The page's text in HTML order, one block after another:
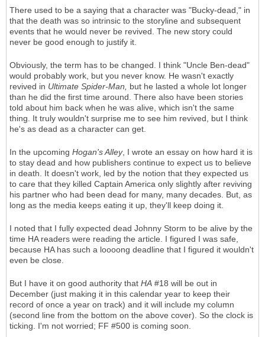
There used to be a saying that a character was "Bucky-dead," in
that the death was so intrinsic to the storyline and subsequent
events that he would never be revived. The new story could
never be good enough to justify it.
Obviously, the term has to be changed. I think "Uncle Ben-dead"
would probably work, but you never know. He wasn't exactly
revived in Ultimate Spider-Man, but he lasted a whole lot longer
than he did the first time around. There also have been stories
told about him back when he was alive, which isn't the same
thing. It truly wouldn't surprise me to see him revived, but I think
he's as dead as a character can get.
In the upcoming Hogan's Alley, I wrote an essay on how hard it is
to stay dead and how publishers continue to expect us to believe
in death. It doesn't work, led by the notion that they expected us
to care that they killed Captain America only slightly after reviving
his partner who had been dead for many, many decades. But, as
long as the media keeps eating it up, they'll keep doing it.
I noted that I fully expected dead Johnny Storm to be alive by the
time HA readers were reading the article. I figured I was safe,
because HA has such a loooong deadline that I figured it wouldn't
even be close.
But I have it on good authority that HA #18 will be out in
December (just making it in this calendar year to keep their
record of once a year on track) and it will include my column
(second line from the bottom on the above cover). So the clock is
ticking. I'm not worried; FF #500 is coming soon.